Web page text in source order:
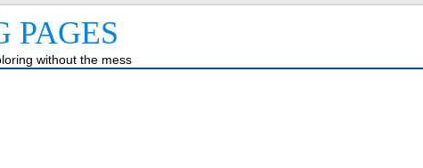
PAGES
without the mess